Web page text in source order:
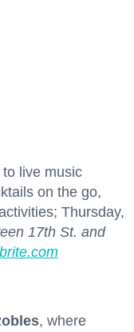
to live music
on the go,
Thursday,
17th St. and
, where